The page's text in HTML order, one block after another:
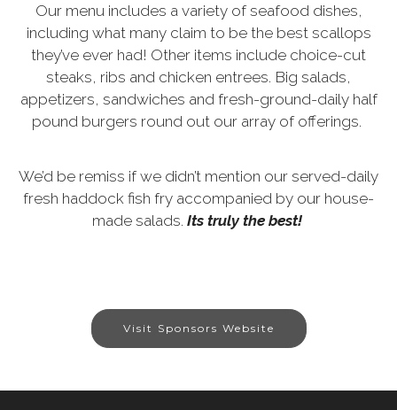
Our menu includes a variety of seafood dishes,
including what many claim to be the best scallops
they’ve ever had! Other items include choice-cut
steaks, ribs and chicken entrees. Big salads,
appetizers, sandwiches and fresh-ground-daily half
pound burgers round out our array of offerings.
We’d be remiss if we didn’t mention our served-daily
fresh haddock fish fry accompanied by our house-
made salads. Its truly the best!
Visit Sponsors Website